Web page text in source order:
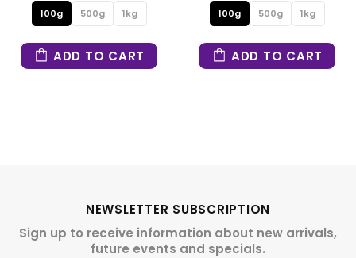
1kg
CART
100g 1kg
ADD TO CART
100g
ADD
NEWSLETTER SUBSCRIPTION
Sign up to receive information about new arrivals,
future events and specials.